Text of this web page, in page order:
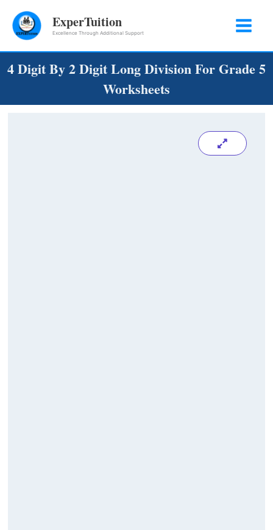
ExperTuition
Excellence Through Additional Support
4 Digit By 2 Digit Long Division For Grade 5
Worksheets